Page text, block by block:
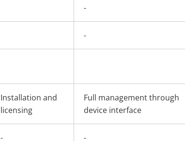
-
-
Installation and
licensing
Full management through
device interface
- -